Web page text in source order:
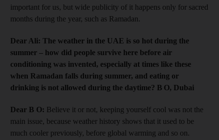
important for us, but wide publicity of it happens only for sacred
months during the year, such as Ramadan.
Dear Ali: The weather in the UAE is so hot during the
summer – how did people survive here before air
conditioning was invented, especially at times like these
when Ramadan falls during summer, and eating or
drinking is not allowed during the daytime? B O, Dubai
Dear B O: Believe it or not, keeping yourself cool was not the
main issue, because weather history shows that it used to be
much cooler previously, before global warming and so on.